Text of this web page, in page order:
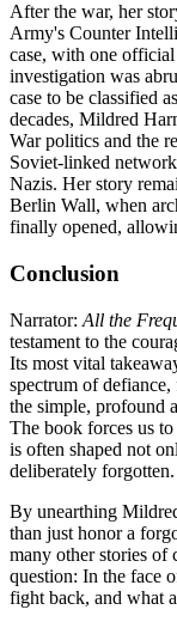
After the war, her
Army's Counter
case, with one
investigation was
case to be classified
decades, Mildred
War politics and the
Soviet-linked
Nazis. Her story
Berlin Wall, when
finally opened,
Conclusion
Narrator: All the
testament to the
Its most vital
spectrum of
the simple, profound
The book forces us
is often shaped not
deliberately forgotten.
By unearthing
than just honor a
many other stories of
question: In the face
fight back, and what